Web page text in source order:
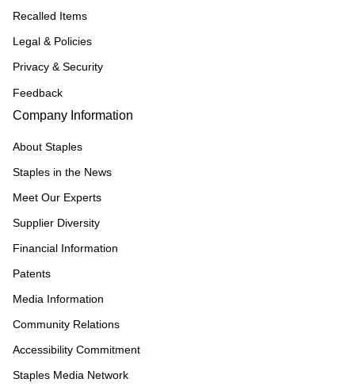
Recalled Items
Legal & Policies
Privacy & Security
Feedback
Company Information
About Staples
Staples in the News
Meet Our Experts
Supplier Diversity
Financial Information
Patents
Media Information
Community Relations
Accessibility Commitment
Staples Media Network